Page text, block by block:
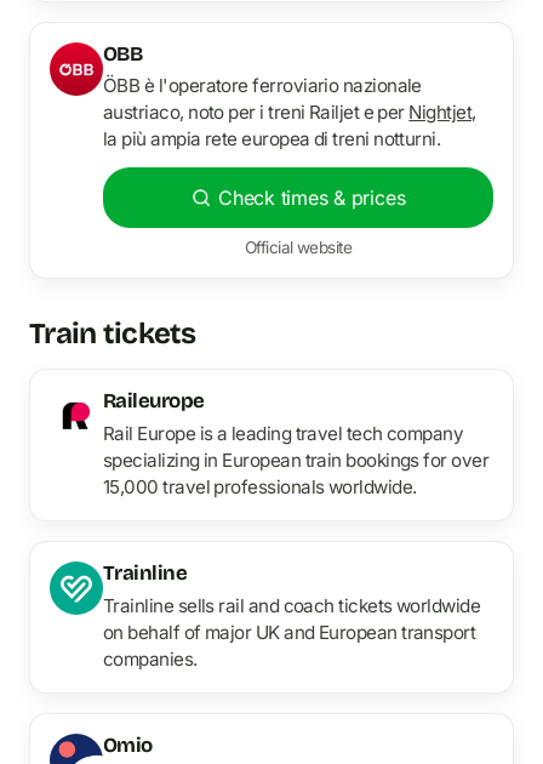
OBB
ÖBB è l'operatore ferroviario nazionale
austriaco, noto per i treni Railjet e per Nightjet,
la più ampia rete europea di treni notturni.
Check times & prices
Official website
Train tickets
Raileurope
Rail Europe is a leading travel tech company
specializing in European train bookings for over
15,000 travel professionals worldwide.
Trainline
Trainline sells rail and coach tickets worldwide
on behalf of major UK and European transport
companies.
Omio